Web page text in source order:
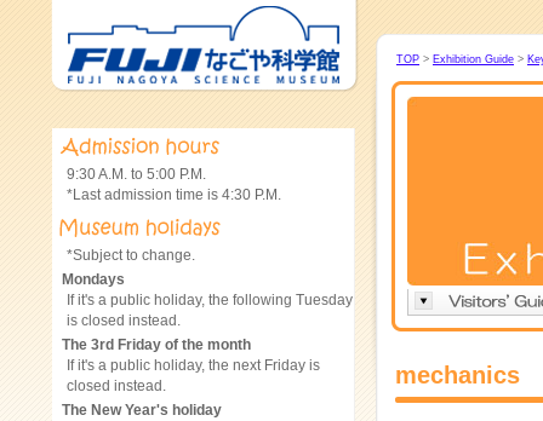
TOP > Exhibition Guide >
mechanics
9:30 A.M. to 5:00 P.M.
*Last admission time is 4:30 P.M.
*Subject to change.
Mondays
If it's a public holiday, the following Tuesday
is closed instead.
The 3rd Friday of the month
If it's a public holiday, the next Friday is
closed instead.
The New Year's holiday